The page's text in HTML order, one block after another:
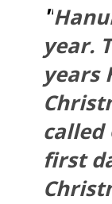
"
year.
years
called
first